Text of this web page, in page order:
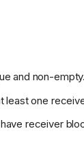
and non-empty.
least one
receiver